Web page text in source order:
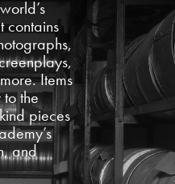
contains
Items
to the
pieces
and